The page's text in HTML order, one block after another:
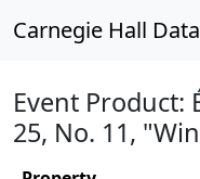
Carnegie Hall
Event Product:
25, No. 11,